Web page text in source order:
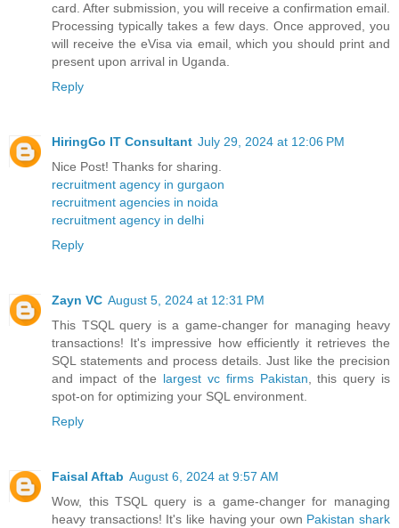
card. After submission, you will receive a confirmation email.
Processing typically takes a few days. Once approved, you
will receive the eVisa via email, which you should print and
present upon arrival in Uganda.
Reply
HiringGo IT Consultant July 29, 2024 at 12:06 PM
Nice Post! Thanks for sharing.
recruitment agency in gurgaon
recruitment agencies in noida
recruitment agency in delhi
Reply
Zayn VC August 5, 2024 at 12:31 PM
This TSQL query is a game-changer for managing heavy
transactions! It's impressive how efficiently it retrieves the
SQL statements and process details. Just like the precision
and impact of the largest vc firms Pakistan, this query is
spot-on for optimizing your SQL environment.
Reply
Faisal Aftab August 6, 2024 at 9:57 AM
Wow, this TSQL query is a game-changer for managing
heavy transactions! It's like having your own Pakistan shark